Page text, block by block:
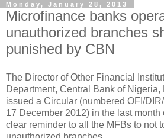
Monday, January 28, 2013
Microfinance banks
unauthorized branches
punished by CBN
The Director of Other Financial
Department, Central Bank of Nigeria,
issued a Circular (numbered OFI/
17 December 2012) in the last month
clear reminder to all the MFBs to not